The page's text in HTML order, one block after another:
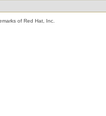
of Red Hat, Inc.